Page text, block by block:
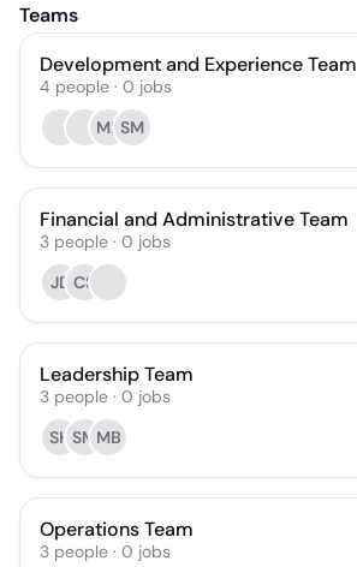
Teams
Development and Experience Team
4 people · 0 jobs
MBSM
Financial and Administrative Team
3 people · 0 jobs
JD CS
Leadership Team
3 people · 0 jobs
SH SM MB
Operations Team
3 people · 0 jobs